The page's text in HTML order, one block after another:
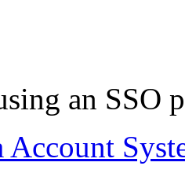
an SSO
Account